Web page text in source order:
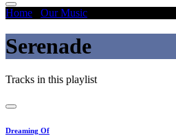
Home Our Music
Serenade
Tracks in this playlist
Dreaming Of